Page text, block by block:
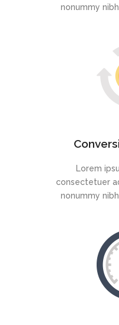
nonummy
Lorem
consectetuer
nonummy